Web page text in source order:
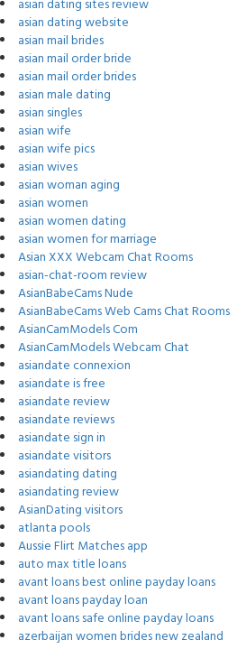
asian dating sites review
asian dating website
asian mail brides
asian mail order bride
asian mail order brides
asian male dating
asian singles
asian wife
asian wife pics
asian wives
asian woman aging
asian women
asian women dating
asian women for marriage
Asian XXX Webcam Chat Rooms
asian-chat-room review
AsianBabeCams Nude
AsianBabeCams Web Cams Chat Rooms
AsianCamModels Com
AsianCamModels Webcam Chat
asiandate connexion
asiandate is free
asiandate review
asiandate reviews
asiandate sign in
asiandate visitors
asiandating dating
asiandating review
AsianDating visitors
atlanta pools
Aussie Flirt Matches app
auto max title loans
avant loans best online payday loans
avant loans payday loan
avant loans safe online payday loans
azerbaijan women brides new zealand